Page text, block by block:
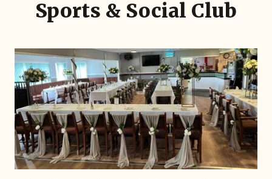
Sports & Social Club